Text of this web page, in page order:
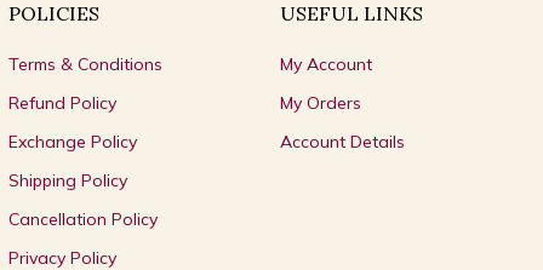
POLICIES
Terms & Conditions
Refund Policy
Exchange Policy
Shipping Policy
Cancellation Policy
Privacy Policy
USEFUL LINKS
My Account
My Orders
Account Details